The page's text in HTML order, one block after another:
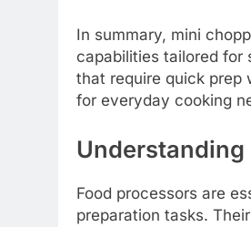
In summary, mini
capabilities tailored for
that require quick prep
for everyday cooking
Understanding
Food processors are
preparation tasks.